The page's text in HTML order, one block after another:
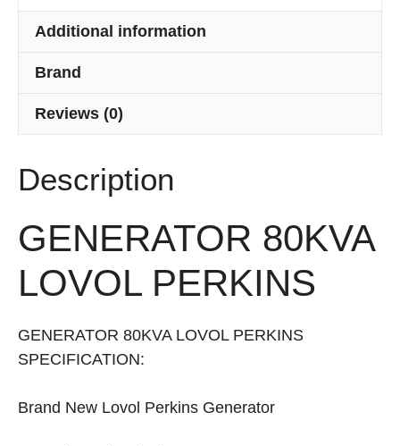
Additional information
Brand
Reviews (0)
Description
GENERATOR 80KVA
LOVOL PERKINS
GENERATOR 80KVA LOVOL PERKINS
SPECIFICATION:
Brand New Lovol Perkins Generator